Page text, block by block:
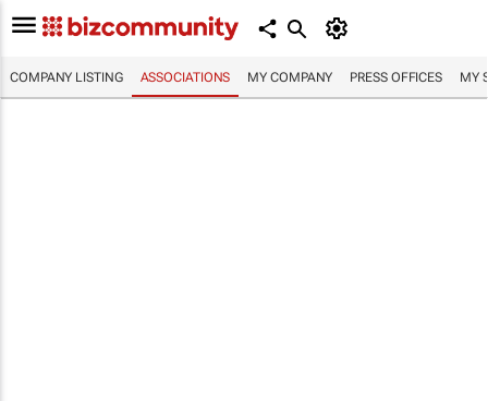
COMPANY LISTING ASSOCIATIONS MY COMPANY PRESS OFFICES MY